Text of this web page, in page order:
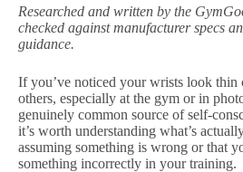
Researched and written by the
checked against manufacturer specs
guidance.
If you’ve noticed your wrists look thin
others, especially at the gym or in
genuinely common source of self-
it’s worth understanding what’s
assuming something is wrong or that
something incorrectly in your training.